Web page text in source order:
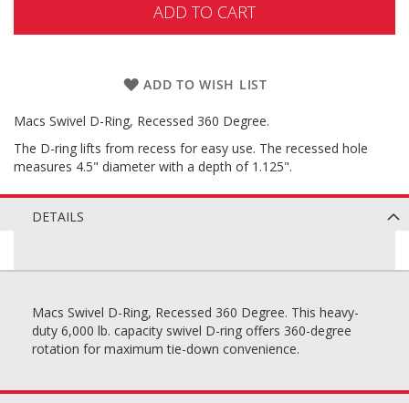
ADD TO CART
ADD TO WISH LIST
Macs Swivel D-Ring, Recessed 360 Degree.
The D-ring lifts from recess for easy use. The recessed hole
measures 4.5" diameter with a depth of 1.125".
DETAILS
Macs Swivel D-Ring, Recessed 360 Degree. This heavy-
duty 6,000 lb. capacity swivel D-ring offers 360-degree
rotation for maximum tie-down convenience.